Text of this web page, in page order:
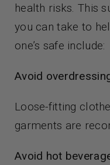
health risks. This
you can take to
one’s safe include:
Avoid
Loose-fitting
garments are
Avoid hot